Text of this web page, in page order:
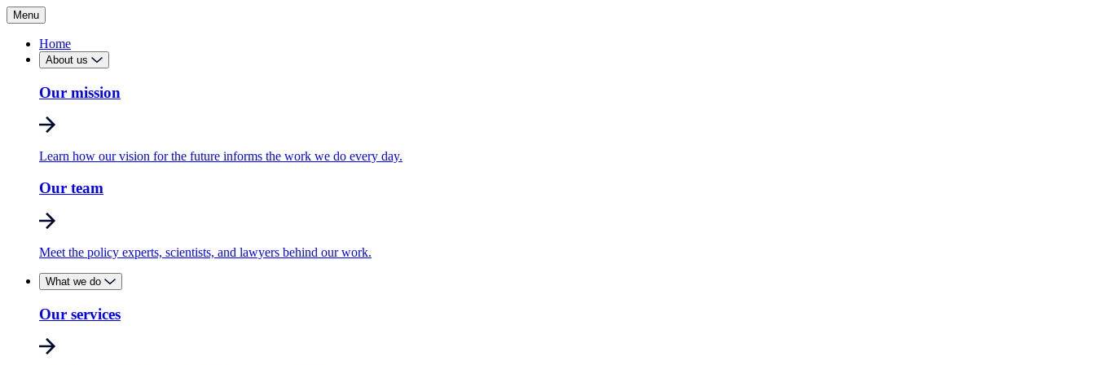
Menu
Home
About us
Our mission
Learn how our vision for the future informs the work we do every day.
Our team
Meet the policy experts, scientists, and lawyers behind our work.
What we do
Our services